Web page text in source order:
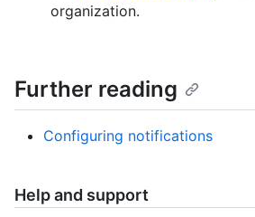
organization.
Further reading
Configuring notifications
Help and support